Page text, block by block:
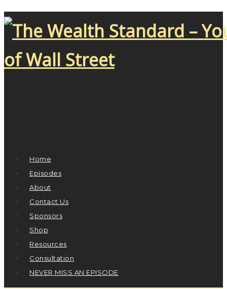
Home
Episodes
About
Contact Us
Sponsors
Shop
Resources
Consultation
NEVER MISS AN EPISODE